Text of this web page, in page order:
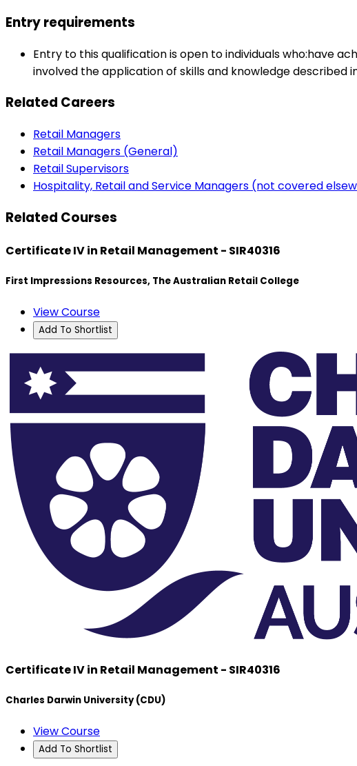
Entry requirements
Entry to this qualification is open to individuals who:have
involved the application of skills and knowledge described
Related Careers
Retail Managers
Retail Managers (General)
Retail Supervisors
Hospitality, Retail and Service Managers (not covered
Related Courses
Certificate IV in Retail Management - SIR40316
First Impressions Resources, The Australian Retail College
View Course
Add To Shortlist
Certificate IV in Retail Management - SIR40316
Charles Darwin University (CDU)
View Course
Add To Shortlist